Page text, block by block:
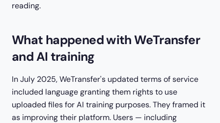
reading.
What happened with WeTransfer
and AI training
In July 2025, WeTransfer's updated terms of service
included language granting them rights to use
uploaded files for AI training purposes. They framed it
as improving their platform. Users — including